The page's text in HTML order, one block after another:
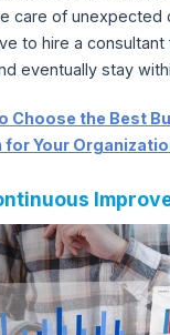
care of unexpected
to hire a consultant
eventually stay
Choose the Best
Your